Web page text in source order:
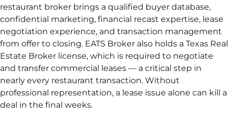
restaurant broker brings a qualified buyer database,
confidential marketing, financial recast expertise, lease
negotiation experience, and transaction management
from offer to closing. EATS Broker also holds a Texas Real
Estate Broker license, which is required to negotiate
and transfer commercial leases — a critical step in
nearly every restaurant transaction. Without
professional representation, a lease issue alone can kill a
deal in the final weeks.